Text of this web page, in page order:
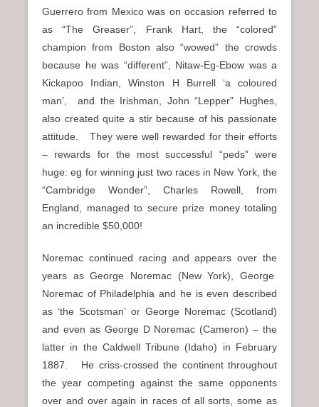
Guerrero from Mexico was on occasion referred to
as “The Greaser”, Frank Hart, the “colored”
champion from Boston also “wowed” the crowds
because he was “different”, Nitaw-Eg-Ebow was a
Kickapoo Indian, Winston H Burrell ‘a coloured
man’, and the Irishman, John “Lepper” Hughes,
also created quite a stir because of his passionate
attitude. They were well rewarded for their efforts
– rewards for the most successful “peds” were
huge: eg for winning just two races in New York, the
“Cambridge Wonder”, Charles Rowell, from
England, managed to secure prize money totaling
an incredible $50,000!
Noremac continued racing and appears over the
years as George Noremac (New York), George
Noremac of Philadelphia and he is even described
as ‘the Scotsman’ or George Noremac (Scotland)
and even as George D Noremac (Cameron) – the
latter in the Caldwell Tribune (Idaho) in February
1887. He criss-crossed the continent throughout
the year competing against the same opponents
over and over again in races of all sorts, some as